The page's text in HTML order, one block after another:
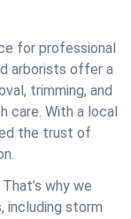
for professional
arborists offer a
trimming, and
care. With a local
the trust of
why we
including storm